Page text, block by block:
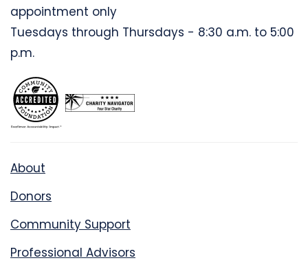
appointment only
Tuesdays through Thursdays - 8:30 a.m. to 5:00
p.m.
About
Donors
Community Support
Professional Advisors